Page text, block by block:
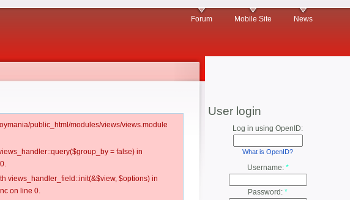
Forum Mobile Site News
public_html/modules/views/views.module
= false) in
views_handler_field::init(&$view, $options) in
on line 0.
User login
Log in using OpenID:
What is OpenID?
Username: *
Password: *